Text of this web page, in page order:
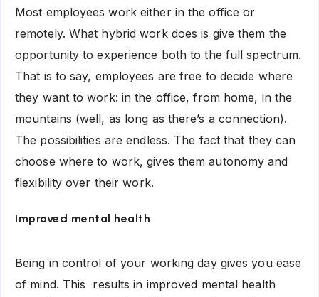
Most employees work either in the office or
remotely. What hybrid work does is give them the
opportunity to experience both to the full spectrum.
That is to say, employees are free to decide where
they want to work: in the office, from home, in the
mountains (well, as long as there’s a connection).
The possibilities are endless. The fact that they can
choose where to work, gives them autonomy and
flexibility over their work.
Improved mental health
Being in control of your working day gives you ease
of mind. This results in improved mental health